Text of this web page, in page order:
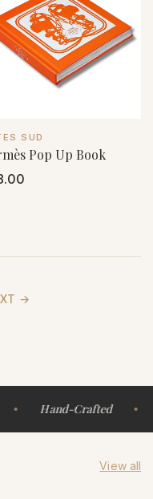
SUD
Pop Up Book
→
Hand-Crafted
View all